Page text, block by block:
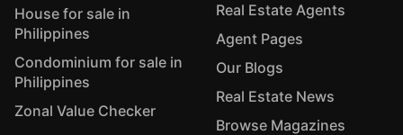
House for sale in
Philippines
Condominium for sale in
Philippines
Zonal Value Checker
Real Estate Agents
Agent Pages
Our Blogs
Real Estate News
Browse Magazines